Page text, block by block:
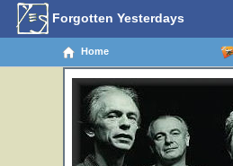
Forgotten Yesterdays
Home